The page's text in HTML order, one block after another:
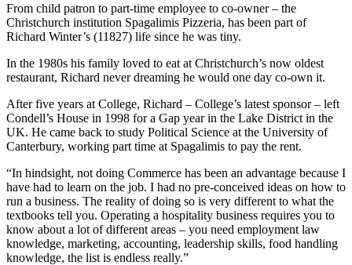
From child patron to part-time employee to co-owner – the
Christchurch institution Spagalimis Pizzeria, has been part of
Richard Winter’s (11827) life since he was tiny.
In the 1980s his family loved to eat at Christchurch’s now oldest
restaurant, Richard never dreaming he would one day co-own it.
After five years at College, Richard – College’s latest sponsor – left
Condell’s House in 1998 for a Gap year in the Lake District in the
UK. He came back to study Political Science at the University of
Canterbury, working part time at Spagalimis to pay the rent.
“In hindsight, not doing Commerce has been an advantage because I
have had to learn on the job. I had no pre-conceived ideas on how to
run a business. The reality of doing so is very different to what the
textbooks tell you. Operating a hospitality business requires you to
know about a lot of different areas – you need employment law
knowledge, marketing, accounting, leadership skills, food handling
knowledge, the list is endless really.”